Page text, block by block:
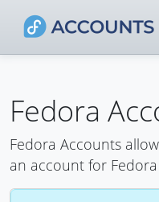
Fedora
Fedora Accounts
an account for